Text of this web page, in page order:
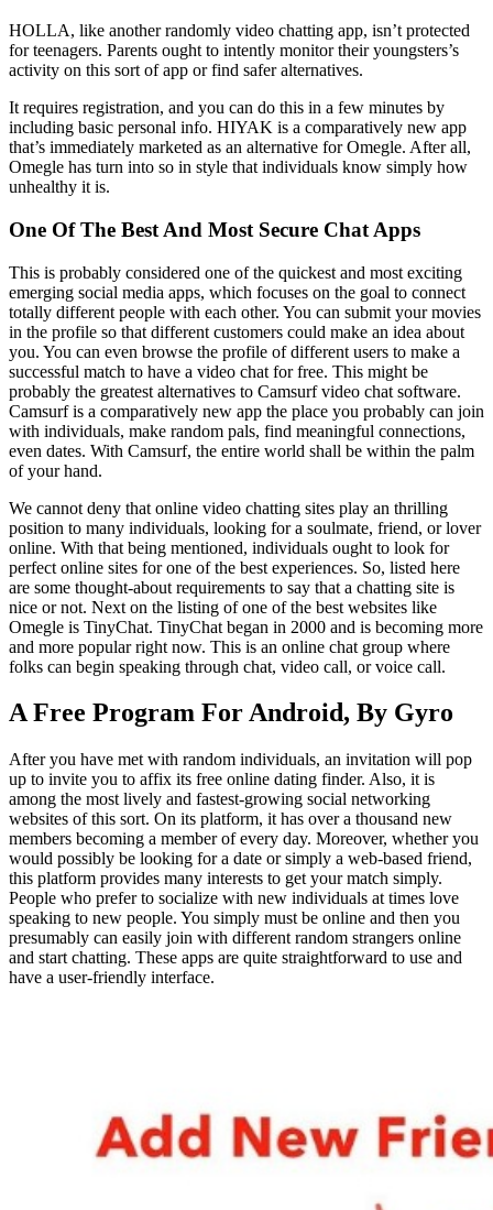
HOLLA, like another randomly video chatting app, isn’t protected
for teenagers. Parents ought to intently monitor their youngsters’s
activity on this sort of app or find safer alternatives.
It requires registration, and you can do this in a few minutes by
including basic personal info. HIYAK is a comparatively new app
that’s immediately marketed as an alternative for Omegle. After all,
Omegle has turn into so in style that individuals know simply how
unhealthy it is.
One Of The Best And Most Secure Chat Apps
This is probably considered one of the quickest and most exciting
emerging social media apps, which focuses on the goal to connect
totally different people with each other. You can submit your movies
in the profile so that different customers could make an idea about
you. You can even browse the profile of different users to make a
successful match to have a video chat for free. This might be
probably the greatest alternatives to Camsurf video chat software.
Camsurf is a comparatively new app the place you probably can join
with individuals, make random pals, find meaningful connections,
even dates. With Camsurf, the entire world shall be within the palm
of your hand.
We cannot deny that online video chatting sites play an thrilling
position to many individuals, looking for a soulmate, friend, or lover
online. With that being mentioned, individuals ought to look for
perfect online sites for one of the best experiences. So, listed here
are some thought-about requirements to say that a chatting site is
nice or not. Next on the listing of one of the best websites like
Omegle is TinyChat. TinyChat began in 2000 and is becoming more
and more popular right now. This is an online chat group where
folks can begin speaking through chat, video call, or voice call.
A Free Program For Android, By Gyro
After you have met with random individuals, an invitation will pop
up to invite you to affix its free online dating finder. Also, it is
among the most lively and fastest-growing social networking
websites of this sort. On its platform, it has over a thousand new
members becoming a member of every day. Moreover, whether you
would possibly be looking for a date or simply a web-based friend,
this platform provides many interests to get your match simply.
People who prefer to socialize with new individuals at times love
speaking to new people. You simply must be online and then you
presumably can easily join with different random strangers online
and start chatting. These apps are quite straightforward to use and
have a user-friendly interface.